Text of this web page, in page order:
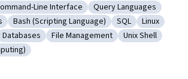
Command-Line Interface
Line Interface Category: Query
Query Languages
Systems
Category: Bash (Scripting Language)
Bash (Scripting Language) Category: SQL
SQL Category:
Linux
Category: Databases
Databases Category: File Management
File Management Category: Unix
Unix Shell
(Computing)